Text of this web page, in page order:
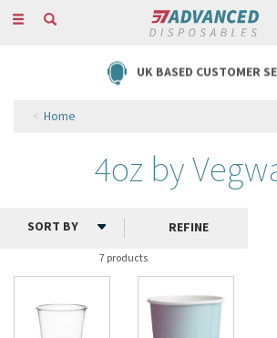
Toggle
UK BASED CUSTOMER
Home
4oz by
7 products
REFINE